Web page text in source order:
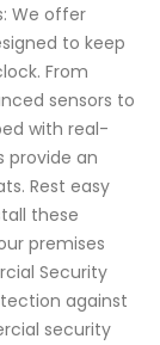
We offer
to keep
From
sensors to
with real-
provide an
Rest easy
these
premises
Security
against
security